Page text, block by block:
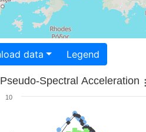
Download data Legend
Pseudo-Spectral Acceleration
10